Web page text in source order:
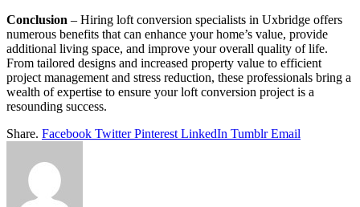
Conclusion – Hiring loft conversion specialists in Uxbridge offers
numerous benefits that can enhance your home’s value, provide
additional living space, and improve your overall quality of life.
From tailored designs and increased property value to efficient
project management and stress reduction, these professionals bring a
wealth of expertise to ensure your loft conversion project is a
resounding success.
Share. Facebook Twitter Pinterest LinkedIn Tumblr Email